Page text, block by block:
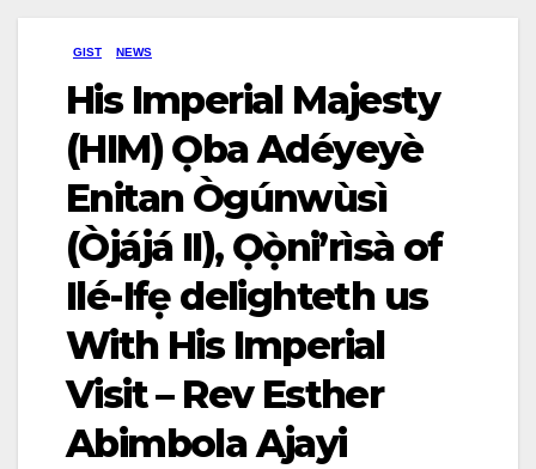
GIST NEWS
His Imperial Majesty
(HIM) Ọba Adéyeyè
Enitan Ògúnwùsì
(Òjájá II), Ọọ̀ni’rìsà of
Ilé-Ifẹ delighteth us
With His Imperial
Visit – Rev Esther
Abimbola Ajayi